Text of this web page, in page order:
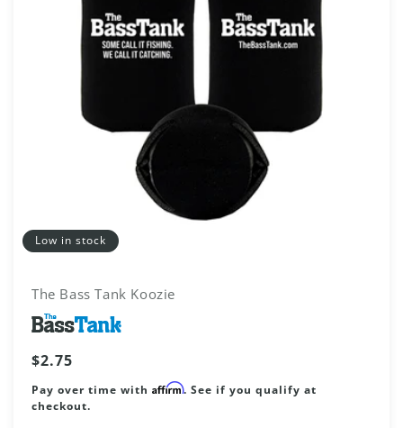
Low in stock
The Bass Tank Koozie
Vendor:
Regular
price
$2.75
Pay over time with Affirm. See if you qualify at
checkout.